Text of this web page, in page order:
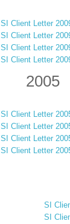
SI Client Letter
SI Client Letter
SI Client Letter
SI Client Letter
2005
SI Client Letter
SI Client Letter
SI Client Letter
SI Client Letter
SI
SI